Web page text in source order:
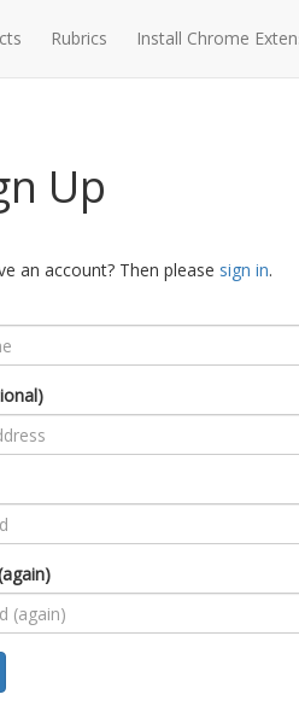
Rubrics Install Chrome
Up
an account? Then please sign in.